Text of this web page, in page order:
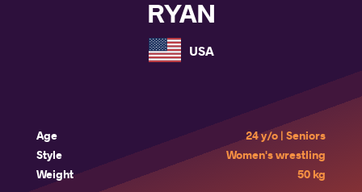
RYAN
USA
Age
24 y/o | Seniors
Style
Women's wrestling
Weight
50 kg